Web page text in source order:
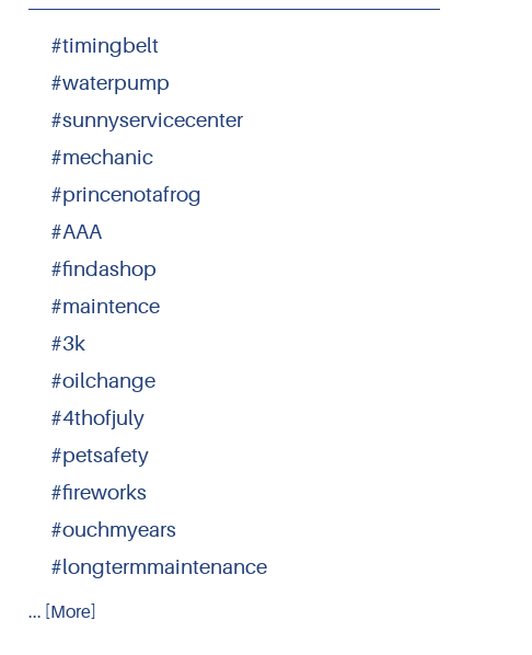
#timingbelt
#waterpump
#sunnyservicecenter
#mechanic
#princenotafrog
#AAA
#findashop
#maintence
#3k
#oilchange
#4thofjuly
#petsafety
#fireworks
#ouchmyears
#longtermmaintenance
... [More]